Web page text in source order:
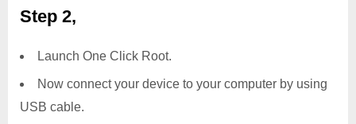
Step 2,
Launch One Click Root.
Now connect your device to your computer by using
USB cable.